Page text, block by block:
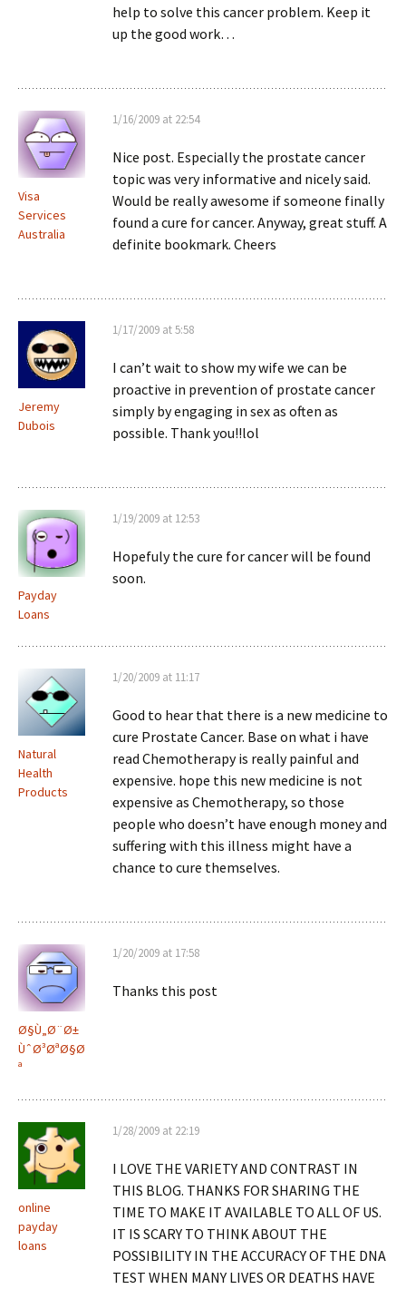
help to solve this cancer problem. Keep it
up the good work…
Visa
Services
Australia
1/16/2009 at 22:54
Nice post. Especially the prostate cancer
topic was very informative and nicely said.
Would be really awesome if someone finally
found a cure for cancer. Anyway, great stuff. A
definite bookmark. Cheers
Jeremy
Dubois
1/17/2009 at 5:58
I can’t wait to show my wife we can be
proactive in prevention of prostate cancer
simply by engaging in sex as often as
possible. Thank you!!lol
Payday
Loans
1/19/2009 at 12:53
Hopefuly the cure for cancer will be found
soon.
Natural
Health
Products
1/20/2009 at 11:17
Good to hear that there is a new medicine to
cure Prostate Cancer. Base on what i have
read Chemotherapy is really painful and
expensive. hope this new medicine is not
expensive as Chemotherapy, so those
people who doesn’t have enough money and
suffering with this illness might have a
chance to cure themselves.
Ø§Ù„Ø¨Ø±
ÙˆØ³ØªØ§Ø
ª
1/20/2009 at 17:58
Thanks this post
online
payday
loans
1/28/2009 at 22:19
I LOVE THE VARIETY AND CONTRAST IN
THIS BLOG. THANKS FOR SHARING THE
TIME TO MAKE IT AVAILABLE TO ALL OF US.
IT IS SCARY TO THINK ABOUT THE
POSSIBILITY IN THE ACCURACY OF THE DNA
TEST WHEN MANY LIVES OR DEATHS HAVE